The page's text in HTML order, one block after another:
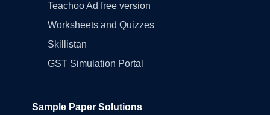
Teachoo Ad free version
Worksheets and Quizzes
Skillistan
GST Simulation Portal
Sample Paper Solutions